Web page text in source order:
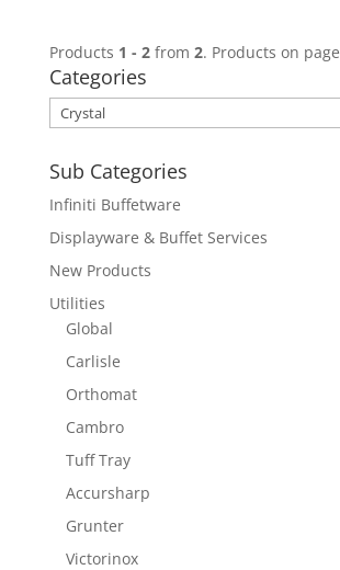
Products 1 - 2from 2. Products on page
Categories
Sub Categories
Infiniti Buffetware
Displayware & Buffet Services
New Products
Utilities
Global
Carlisle
Orthomat
Cambro
Tuff Tray
Accursharp
Grunter
Victorinox